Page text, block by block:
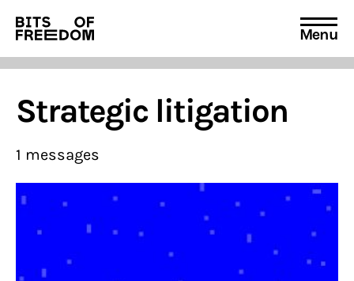
Search
for:
Menu
Strategic litigation
1 messages